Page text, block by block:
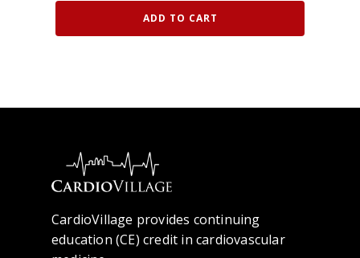
ADD TO CART
CardioVillage provides continuing
education (CE) credit in cardiovascular